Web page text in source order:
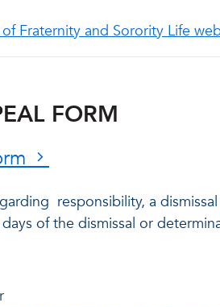
Fraternity and Sorority Life
FORM
responsibility, a
of the dismissal or